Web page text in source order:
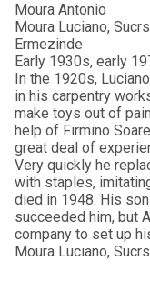
Moura Antonio
Moura Luciano,
Ermezinde
Early 1930s, early
In the 1920s,
in his carpentry
make toys out of
help of Firmino
great deal of
Very quickly he
with staples,
died in 1948. His
succeeded him, but
company to set up
Moura Luciano,